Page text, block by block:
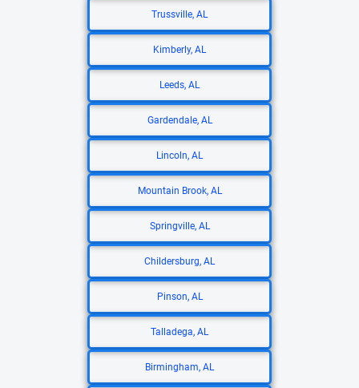
Trussville, AL
Kimberly, AL
Leeds, AL
Gardendale, AL
Lincoln, AL
Mountain Brook, AL
Springville, AL
Childersburg, AL
Pinson, AL
Talladega, AL
Birmingham, AL